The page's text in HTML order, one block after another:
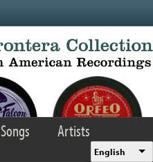
Songs
Artists
English